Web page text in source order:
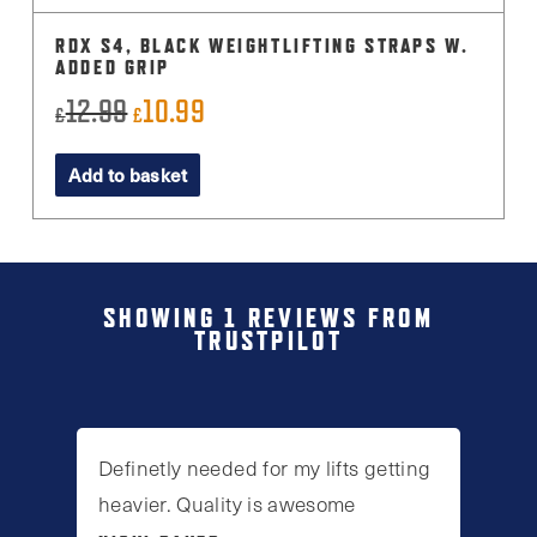
RDX S4, BLACK WEIGHTLIFTING STRAPS W.
ADDED GRIP
£12.99Original
price
was:
£12.99.
£10.99
£10.99.
Add to basket
SHOWING 1 REVIEWS FROM
TRUSTPILOT
Definetly needed for my lifts getting
heavier. Quality is awesome